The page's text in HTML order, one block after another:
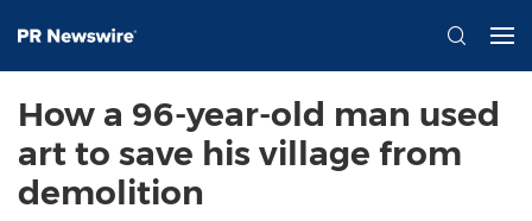
How a 96-year-old man used
art to save his village from
demolition